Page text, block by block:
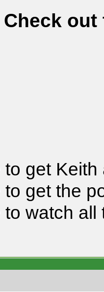
Check out
to get Keith
to get the
to watch all